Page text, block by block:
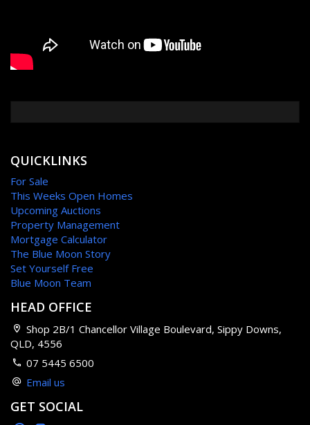
QUICKLINKS
For Sale
This Weeks Open Homes
Upcoming Auctions
Property Management
Mortgage Calculator
The Blue Moon Story
Set Yourself Free
Blue Moon Team
HEAD OFFICE
Shop 2B/1 Chancellor Village Boulevard, Sippy Downs,
QLD, 4556
07 5445 6500
Email us
GET SOCIAL